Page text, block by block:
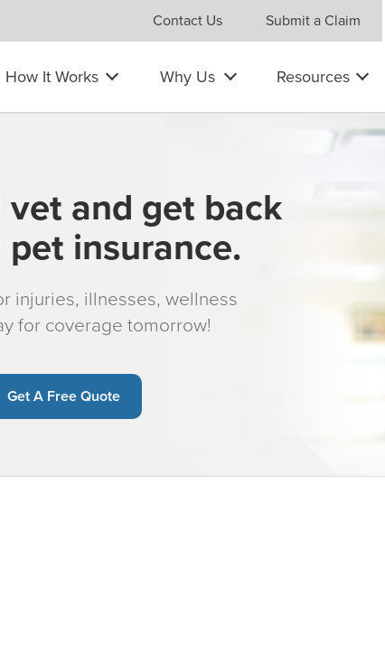
Contact Us Submit a Claim
How It Works Why Us Resources
and get back
insurance.
injuries, illnesses, wellness
for coverage tomorrow!
Get A Free Quote